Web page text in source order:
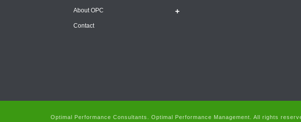
About OPC
Contact
Optimal Performance Consultants. Optimal Performance Management. All rights